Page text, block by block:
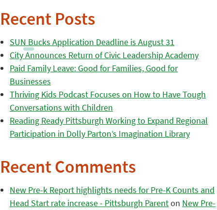
Recent Posts
SUN Bucks Application Deadline is August 31
City Announces Return of Civic Leadership Academy
Paid Family Leave: Good for Families, Good for
Businesses
Thriving Kids Podcast Focuses on How to Have Tough
Conversations with Children
Reading Ready Pittsburgh Working to Expand Regional
Participation in Dolly Parton’s Imagination Library
Recent Comments
New Pre-k Report highlights needs for Pre-K Counts and
Head Start rate increase - Pittsburgh Parenton New Pre-